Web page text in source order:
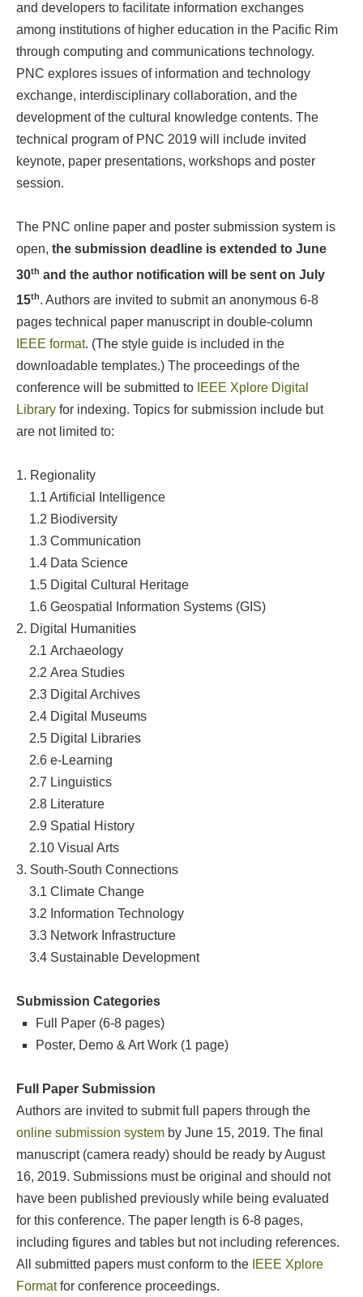
and developers to facilitate information exchanges
among institutions of higher education in the Pacific Rim
through computing and communications technology.
PNC explores issues of information and technology
exchange, interdisciplinary collaboration, and the
development of the cultural knowledge contents. The
technical program of PNC 2019 will include invited
keynote, paper presentations, workshops and poster
session.
The PNC online paper and poster submission system is
open, the submission deadline is extended to June
30th and the author notification will be sent on July
15th. Authors are invited to submit an anonymous 6-8
pages technical paper manuscript in double-column
IEEE format. (The style guide is included in the
downloadable templates.) The proceedings of the
conference will be submitted to IEEE Xplore Digital
Libraryfor indexing. Topics for submission include but
are not limited to:
1. Regionality
1.1 Artificial Intelligence
1.2 Biodiversity
1.3 Communication
1.4 Data Science
1.5 Digital Cultural Heritage
1.6 Geospatial Information Systems (GIS)
2. Digital Humanities
2.1 Archaeology
2.2 Area Studies
2.3 Digital Archives
2.4 Digital Museums
2.5 Digital Libraries
2.6 e-Learning
2.7 Linguistics
2.8 Literature
2.9 Spatial History
2.10 Visual Arts
3. South-South Connections
3.1 Climate Change
3.2 Information Technology
3.3 Network Infrastructure
3.4 Sustainable Development
Submission Categories
Full Paper (6-8 pages)
Poster, Demo & Art Work (1 page)
Full Paper Submission
Authors are invited to submit full papers through the
online submission systemby June 15, 2019. The final
manuscript (camera ready) should be ready by August
16, 2019. Submissions must be original and should not
have been published previously while being evaluated
for this conference. The paper length is 6-8 pages,
including figures and tables but not including references.
All submitted papers must conform to the IEEE Xplore
Formatfor conference proceedings.